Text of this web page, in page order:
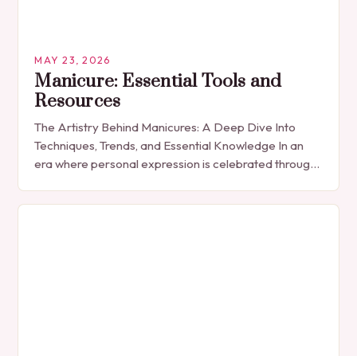
MAY 23, 2026
Manicure: Essential Tools and
Resources
The Artistry Behind Manicures: A Deep Dive Into
Techniques, Trends, and Essential Knowledge In an
era where personal expression is celebrated through
than…